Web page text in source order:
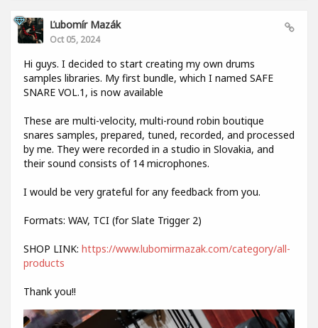
Ľubomír Mazák
Oct 05, 2024
Hi guys. I decided to start creating my own drums
samples libraries. My first bundle, which I named SAFE
SNARE VOL.1, is now available
These are multi-velocity, multi-round robin boutique
snares samples, prepared, tuned, recorded, and processed
by me. They were recorded in a studio in Slovakia, and
their sound consists of 14 microphones.
I would be very grateful for any feedback from you.
Formats: WAV, TCI (for Slate Trigger 2)
SHOP LINK: https://www.lubomirmazak.com/category/all-
products
Thank you!!